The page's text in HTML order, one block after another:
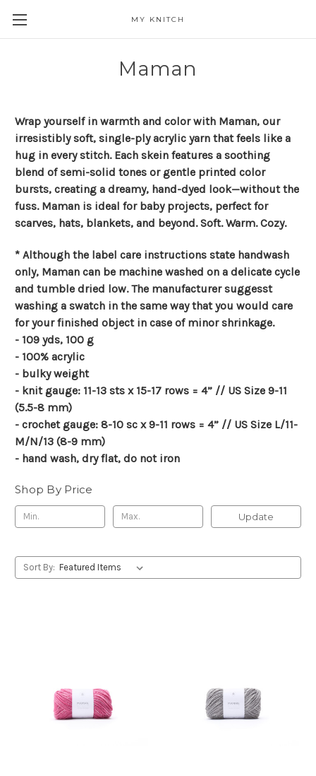
MY KNITCH
Maman
Wrap yourself in warmth and color with Maman, our
irresistibly soft, single-ply acrylic yarn that feels like a
hug in every stitch. Each skein features a soothing
blend of semi-solid tones or gentle printed color
bursts, creating a dreamy, hand-dyed look—without the
fuss. Maman is ideal for baby projects, perfect for
scarves, hats, blankets, and beyond. Soft. Warm. Cozy.
* Although the label care instructions state handwash
only, Maman can be machine washed on a delicate cycle
and tumble dried low. The manufacturer suggesst
washing a swatch in the same way that you would care
for your finished object in case of minor shrinkage.
- 109 yds, 100 g
- 100% acrylic
- bulky weight
- knit gauge: 11-13 sts x 15-17 rows = 4” // US Size 9-11
(5.5-8 mm)
- crochet gauge: 8-10 sc x 9-11 rows = 4” // US Size L/11-
M/N/13 (8-9 mm)
- hand wash, dry flat, do not iron
Shop By Price
Update
Sort By: